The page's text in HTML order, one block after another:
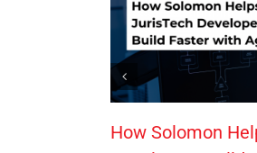
How Solomon